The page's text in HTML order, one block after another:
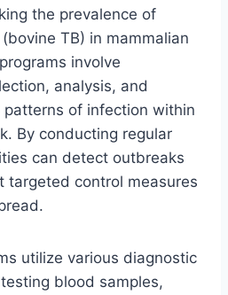
the prevalence of
TB) in mammalian
involve
analysis, and
of infection within
By conducting regular
can detect outbreaks
targeted control measures
utilize various diagnostic
blood samples,